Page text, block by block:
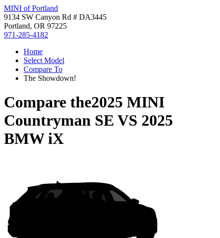
MINI of Portland
9134 SW Canyon Rd # DA3445
Portland, OR 97225
971-285-4182
Home
Select Model
Compare To
The Showdown!
Compare the2025 MINI
Countryman SE VS 2025
BMW iX